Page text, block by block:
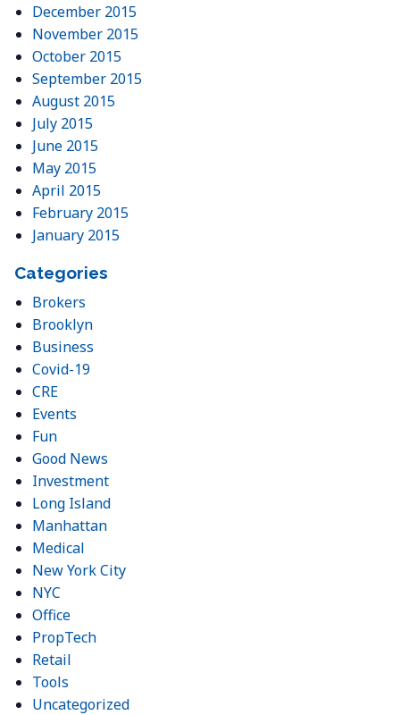
December 2015
November 2015
October 2015
September 2015
August 2015
July 2015
June 2015
May 2015
April 2015
February 2015
January 2015
Categories
Brokers
Brooklyn
Business
Covid-19
CRE
Events
Fun
Good News
Investment
Long Island
Manhattan
Medical
New York City
NYC
Office
PropTech
Retail
Tools
Uncategorized